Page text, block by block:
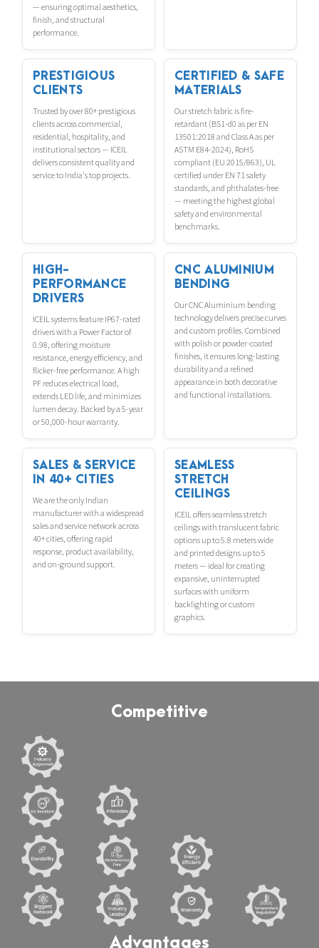
— ensuring optimal aesthetics,
finish, and structural
performance.
PRESTIGIOUS
CLIENTS
Trusted by over 80+ prestigious
clients across commercial,
residential, hospitality, and
institutional sectors — ICEIL
delivers consistent quality and
service to India's top projects.
CERTIFIED & SAFE
MATERIALS
Our stretch fabric is fire-
retardant (BS1-d0 as per EN
13501:2018 and Class A as per
ASTM E84-2024), RoHS
compliant (EU 2015/863), UL
certified under EN 71 safety
standards, and phthalates-free
— meeting the highest global
safety and environmental
benchmarks.
HIGH-
PERFORMANCE
DRIVERS
ICEIL systems feature IP67-rated
drivers with a Power Factor of
0.98, offering moisture
resistance, energy efficiency, and
flicker-free performance. A high
PF reduces electrical load,
extends LED life, and minimizes
lumen decay. Backed by a 5-year
or 50,000-hour warranty.
CNC ALUMINIUM
BENDING
Our CNC Aluminium bending
technology delivers precise curves
and custom profiles. Combined
with polish or powder-coated
finishes, it ensures long-lasting
durability and a refined
appearance in both decorative
and functional installations.
SALES & SERVICE
IN 40+ CITIES
We are the only Indian
manufacturer with a widespread
sales and service network across
40+ cities, offering rapid
response, product availability,
and on-ground support.
SEAMLESS
STRETCH
CEILINGS
ICEIL offers seamless stretch
ceilings with translucent fabric
options up to 5.8 meters wide
and printed designs up to 5
meters — ideal for creating
expansive, uninterrupted
surfaces with uniform
backlighting or custom
graphics.
Competitive
Advantages